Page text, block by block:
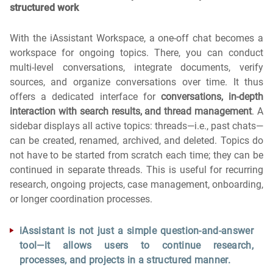
structured work
With the iAssistant Workspace, a one-off chat becomes a
workspace for ongoing topics. There, you can conduct
multi-level conversations, integrate documents, verify
sources, and organize conversations over time. It thus
offers a dedicated interface for conversations, in-depth
interaction with search results, and thread management. A
sidebar displays all active topics: threads—i.e., past chats—
can be created, renamed, archived, and deleted. Topics do
not have to be started from scratch each time; they can be
continued in separate threads. This is useful for recurring
research, ongoing projects, case management, onboarding,
or longer coordination processes.
iAssistant is not just a simple question-and-answer
tool—it allows users to continue research,
processes, and projects in a structured manner.